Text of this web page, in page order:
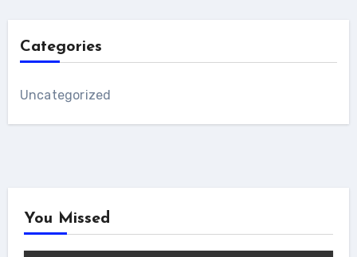
Categories
Uncategorized
You Missed